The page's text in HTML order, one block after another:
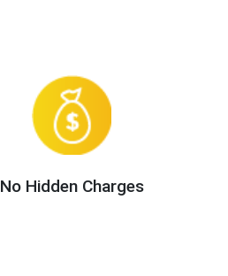
No Hidden Charges